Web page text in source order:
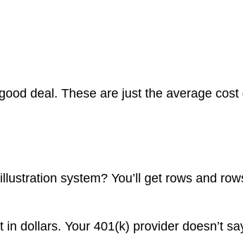
deal. These are just the average cost
system? You’ll get rows and
dollars. Your 401(k) provider doesn’t